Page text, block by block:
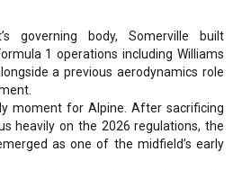
governing body, Somerville built
1 operations including Williams
a previous aerodynamics role
moment for Alpine. After sacrificing
heavily on the 2026 regulations, the
as one of the midfield’s early